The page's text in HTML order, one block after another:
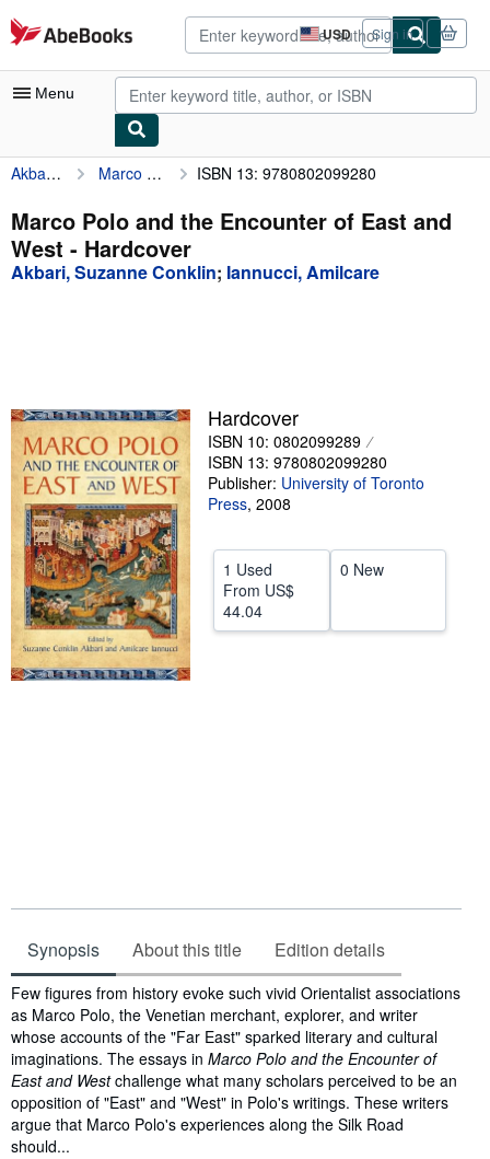
Skip to main content
AbeBooks.com USD
Site
shopping
preferences
Sign in
Menu
My Account
My Purchases
Advanced Search
Textbooks
Sellers
Start Selling
Help
CLOSE
Akbari, Suzanne Conklin Marco Polo and the Encounter of East and West ISBN 13: 9780802099280
Marco Polo and the Encounter of East and
West - Hardcover
Akbari, Suzanne Conklin; Iannucci, Amilcare
Hardcover
ISBN 10: 0802099289
ISBN 13: 9780802099280
Publisher: University of Toronto
Press, 2008
1 Used
From US$
44.04
0 New
Synopsis About this title Edition details
Synopsis
Few figures from history evoke such vivid Orientalist associations
as Marco Polo, the Venetian merchant, explorer, and writer
whose accounts of the "Far East" sparked literary and cultural
imaginations. The essays in Marco Polo and the Encounter of
East and Westchallenge what many scholars perceived to be an
opposition of "East" and "West" in Polo's writings. These writers
argue that Marco Polo's experiences along the Silk Road
should...